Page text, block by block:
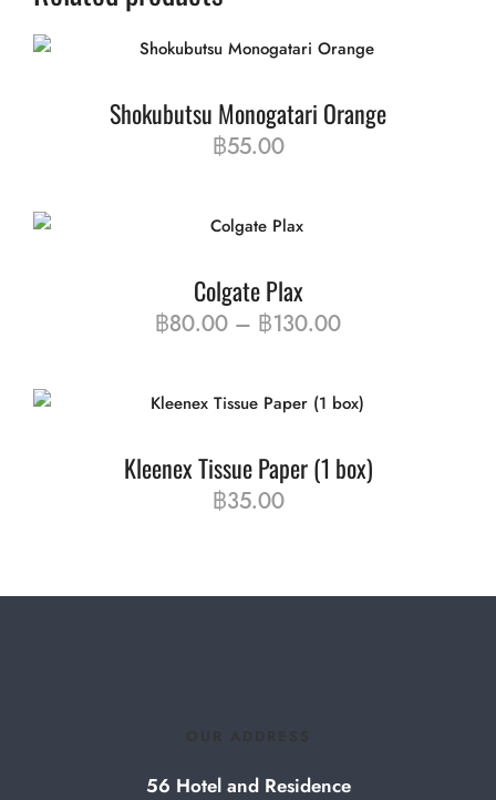
Shokubutsu Monogatari Orange
฿55.00
Colgate Plax
฿80.00 – ฿130.00
Kleenex Tissue Paper (1 box)
฿35.00
56 Hotel and Residence